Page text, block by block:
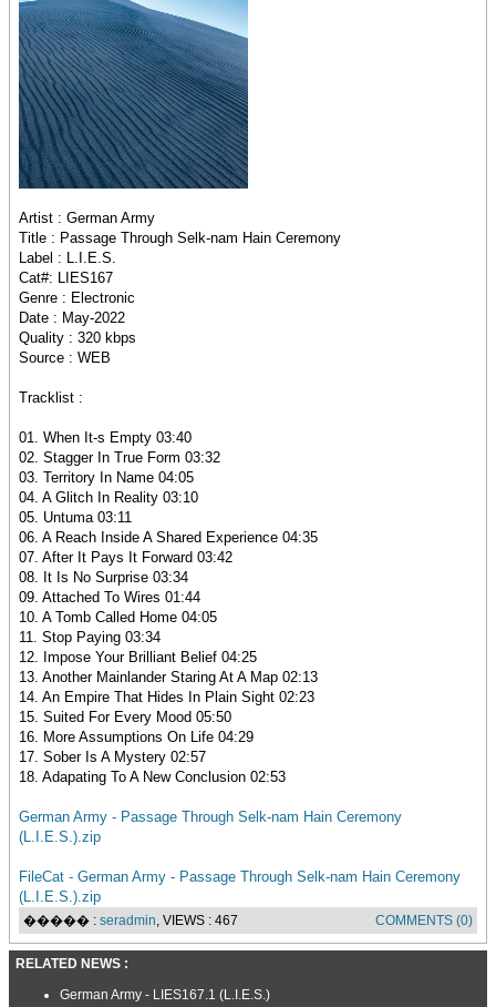
Artist : German Army
Title : Passage Through Selk-nam Hain Ceremony
Label : L.I.E.S.
Cat#: LIES167
Genre : Electronic
Date : May-2022
Quality : 320 kbps
Source : WEB
Tracklist :
01. When It-s Empty 03:40
02. Stagger In True Form 03:32
03. Territory In Name 04:05
04. A Glitch In Reality 03:10
05. Untuma 03:11
06. A Reach Inside A Shared Experience 04:35
07. After It Pays It Forward 03:42
08. It Is No Surprise 03:34
09. Attached To Wires 01:44
10. A Tomb Called Home 04:05
11. Stop Paying 03:34
12. Impose Your Brilliant Belief 04:25
13. Another Mainlander Staring At A Map 02:13
14. An Empire That Hides In Plain Sight 02:23
15. Suited For Every Mood 05:50
16. More Assumptions On Life 04:29
17. Sober Is A Mystery 02:57
18. Adapating To A New Conclusion 02:53
German Army - Passage Through Selk-nam Hain Ceremony
(L.I.E.S.).zip
FileCat - German Army - Passage Through Selk-nam Hain Ceremony
(L.I.E.S.).zip
����� : seradmin, VIEWS : 467 COMMENTS (0)
RELATED NEWS :
German Army - LIES167.1 (L.I.E.S.)